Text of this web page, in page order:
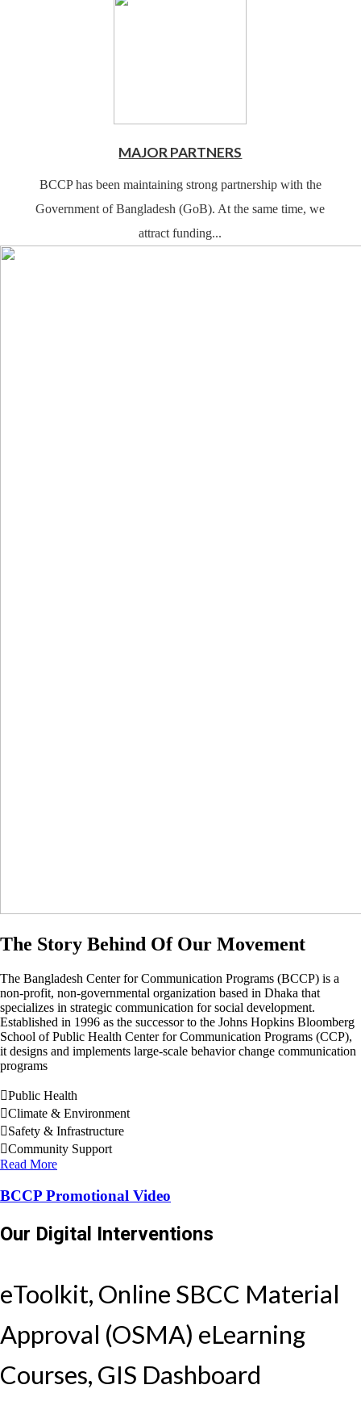
MAJOR PARTNERS
BCCP has been maintaining strong partnership with the
Government of Bangladesh (GoB). At the same time, we
attract funding...
The Story Behind Of Our Movement
The Bangladesh Center for Communication Programs (BCCP) is a
non-profit, non-governmental organization based in Dhaka that
specializes in strategic communication for social development.
Established in 1996 as the successor to the Johns Hopkins Bloomberg
School of Public Health Center for Communication Programs (CCP),
it designs and implements large-scale behavior change communication
programs
Public Health
Climate & Environment
Safety & Infrastructure
Community Support
Read More
BCCP Promotional Video
Our Digital Interventions
eToolkit, Online SBCC Material
Approval (OSMA) eLearning
Courses, GIS Dashboard